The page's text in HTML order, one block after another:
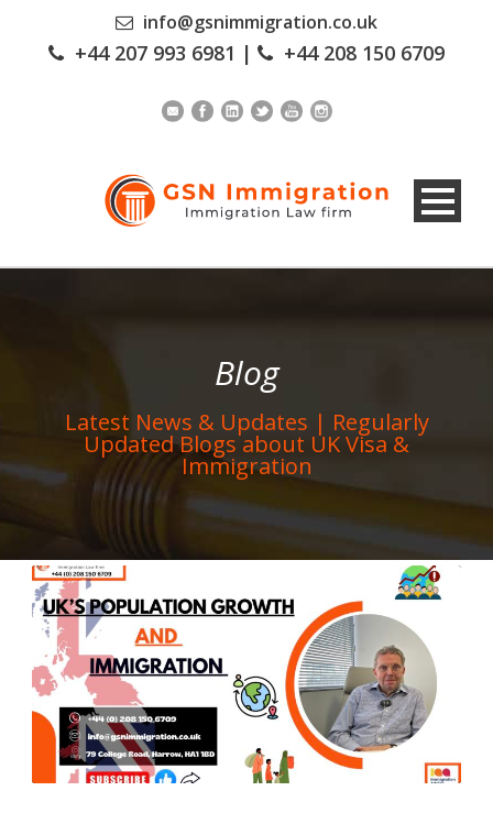
info@gsnimmigration.co.uk
+44 207 993 6981 | +44 208 150 6709
Blog
Latest News & Updates | Regularly
Updated Blogs about UK Visa &
Immigration